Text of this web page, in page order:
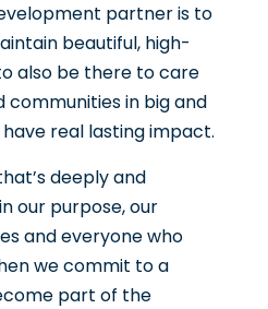
partner is to
beautiful, high-
also be there to care
communities in big and
real lasting impact.
deeply and
our purpose, our
and everyone who
we commit to a
part of the